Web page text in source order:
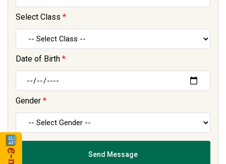
Select Class *
Date of Birth *
Gender *